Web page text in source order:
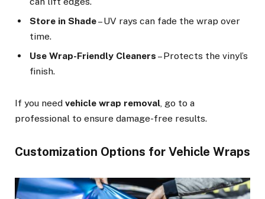
Store in Shade– UV rays can fade the wrap over
time.
Use Wrap-Friendly Cleaners – Protects the vinyl’s
finish.
If you need vehicle wrap removal, go to a
professional to ensure damage-free results.
Customization Options for Vehicle Wraps